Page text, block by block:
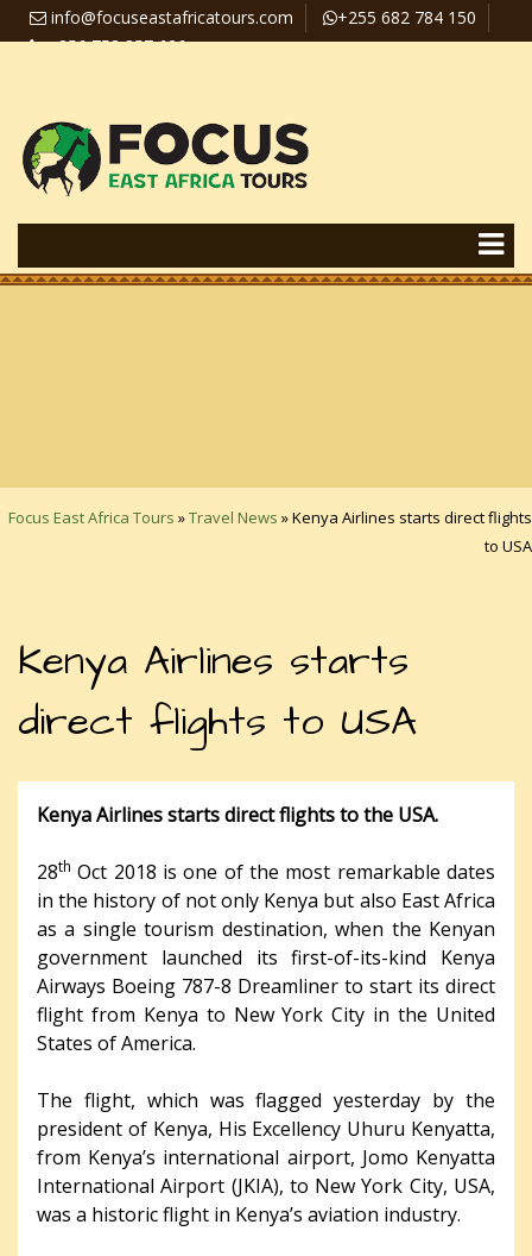
info@focuseastafricatours.com
+255 682 784 150
+256 758 357 626
Focus East Africa Tours »Travel News »Kenya Airlines starts direct flights
to USA
Kenya Airlines starts
direct flights to USA
Kenya Airlines starts direct flights to the USA.
28th Oct 2018 is one of the most remarkable dates
in the history of not only Kenya but also East Africa
as a single tourism destination, when the Kenyan
government launched its first-of-its-kind Kenya
Airways Boeing 787-8 Dreamliner to start its direct
flight from Kenya to New York City in the United
States of America.
The flight, which was flagged yesterday by the
president of Kenya, His Excellency Uhuru Kenyatta,
from Kenya’s international airport, Jomo Kenyatta
International Airport (JKIA), to New York City, USA,
was a historic flight in Kenya’s aviation industry.